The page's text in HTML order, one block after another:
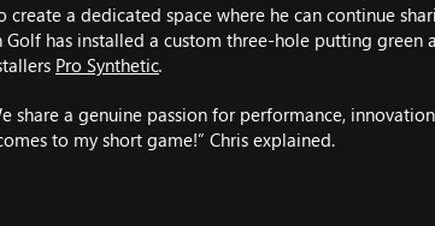
create a dedicated space where he can continue
Golf has installed a custom three-hole putting green
Pro Synthetic.
share a genuine passion for performance,
to my short game!” Chris explained.